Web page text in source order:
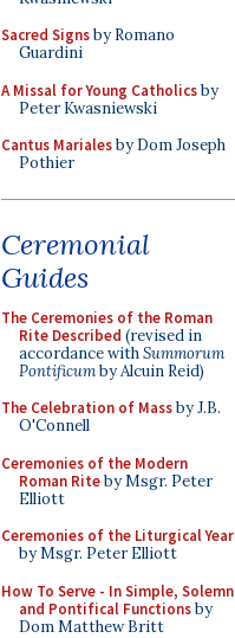
Sacred Signsby Romano
Guardini
A Missal for Young Catholicsby
Peter Kwasniewski
Cantus Marialesby Dom Joseph
Pothier
Ceremonial
Guides
The Ceremonies of the Roman
Rite Described (revised in
accordance withSummorum
Pontificumby Alcuin Reid)
The Celebration of Massby J.B.
O'Connell
Ceremonies of the Modern
Roman Riteby Msgr. Peter
Elliott
Ceremonies of the Liturgical Year
by Msgr. Peter Elliott
How To Serve - In Simple, Solemn
and Pontifical Functionsby
Dom Matthew Britt